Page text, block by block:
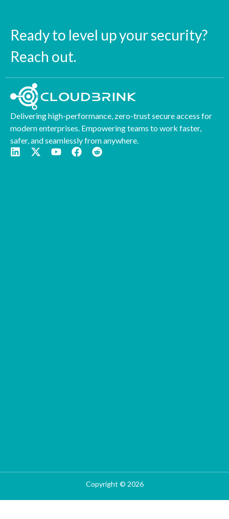
Ready to level up your security?
Reach out.
Delivering high-performance, zero-trust secure access for
modern enterprises. Empowering teams to work faster,
safer, and seamlessly from anywhere.
Copyright © 2026